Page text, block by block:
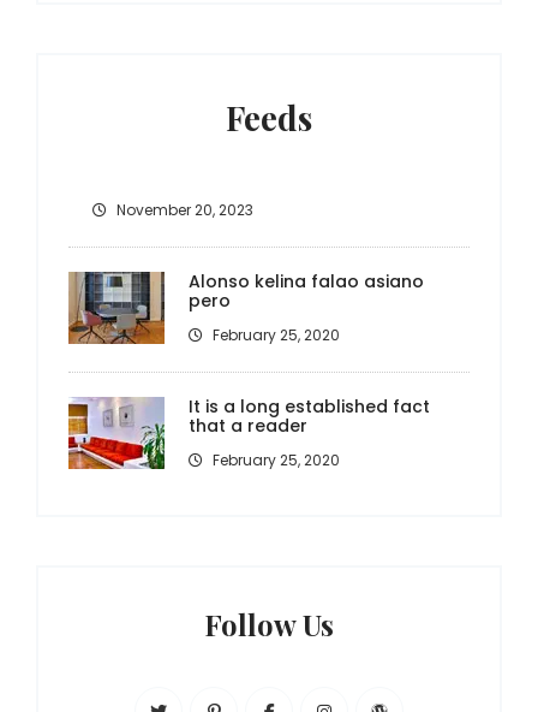
Feeds
November 20, 2023
Alonso kelina falao asiano
pero
February 25, 2020
It is a long established fact
that a reader
February 25, 2020
Follow Us